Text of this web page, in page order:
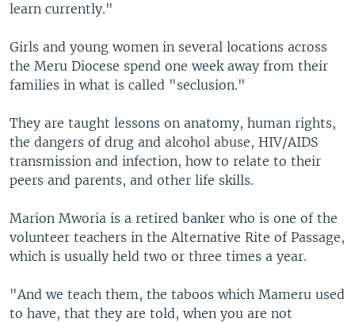
learn currently."
Girls and young women in several locations across
the Meru Diocese spend one week away from their
families in what is called "seclusion."
They are taught lessons on anatomy, human rights,
the dangers of drug and alcohol abuse, HIV/AIDS
transmission and infection, how to relate to their
peers and parents, and other life skills.
Marion Mworia is a retired banker who is one of the
volunteer teachers in the Alternative Rite of Passage,
which is usually held two or three times a year.
"And we teach them, the taboos which Mameru used
to have, that they are told, when you are not